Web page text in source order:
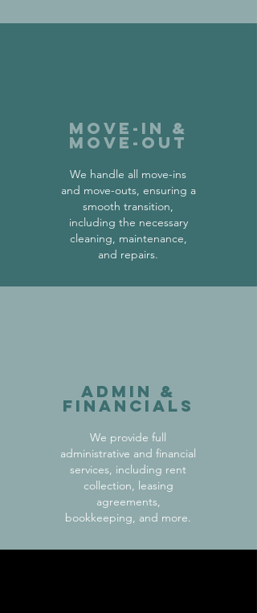
Move-in &
Move-out
We handle all move-ins
and move-outs, ensuring a
smooth transition,
including the necessary
cleaning, maintenance,
and repairs.
Admin &
Financials
We provide full
administrative and financial
services, including rent
collection, leasing
agreements,
bookkeeping, and more.